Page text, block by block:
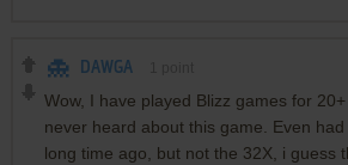
DAWGA
Wow, I have played Blizz games for
never heard about this game. Even
long time ago, but not the 32X, i guess